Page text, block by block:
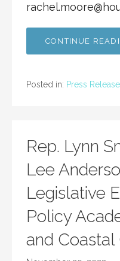
CONTINUE
Posted in: Press
Rep. Lynn
Lee
Legislative
Policy
and Coastal